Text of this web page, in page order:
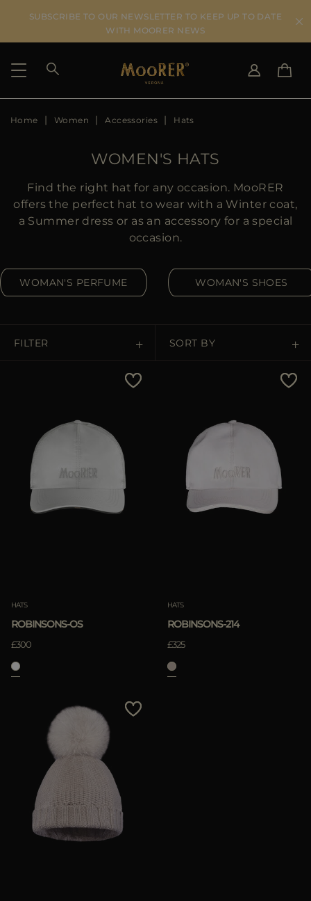
SUBSCRIBE TO OUR NEWSLETTER TO KEEP UP TO DATE
WITH MOORER NEWS
SHIPPING COUNTRY
CA
ES
Home Women Accessories Hats
WOMEN'S HATS
Find the right hat for any occasion. MooRER
offers the perfect hat to wear with a Winter coat,
a Summer dress or as an accessory for a special
occasion.
WOMAN'S PERFUME WOMAN'S SHOES
FILTER SORT BY
Best Sellers
Most Popular
HATS
ROBINSONS-OS
£300
HATS
ROBINSONS-214
£325